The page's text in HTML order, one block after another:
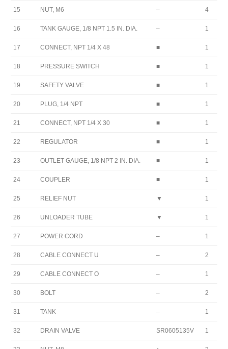
15 NUT, M6 – 4
16 TANK GAUGE, 1/8 NPT 1.5 IN. DIA. – 1
17 CONNECT, NPT 1/4 X 48 ■ 1
18 PRESSURE SWITCH ■ 1
19 SAFETY VALVE ■ 1
20 PLUG, 1/4 NPT ■ 1
21 CONNECT, NPT 1/4 X 30 ■ 1
22 REGULATOR ■ 1
23 OUTLET GAUGE, 1/8 NPT 2 IN. DIA. ■ 1
24 COUPLER ■ 1
25 RELIEF NUT ▼ 1
26 UNLOADER TUBE ▼ 1
27 POWER CORD – 1
28 CABLE CONNECT U – 2
29 CABLE CONNECT O – 1
30 BOLT – 2
31 TANK – 1
32 DRAIN VALVE SR0605135V 1